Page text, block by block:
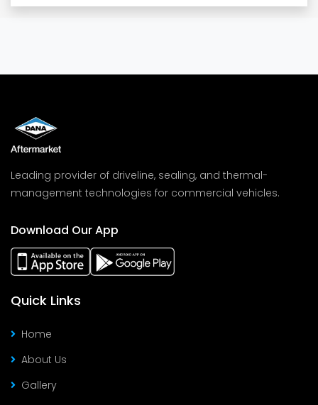
Leading provider of driveline, sealing, and thermal-
management technologies for commercial vehicles.
Download Our App
Quick Links
Home
About Us
Gallery